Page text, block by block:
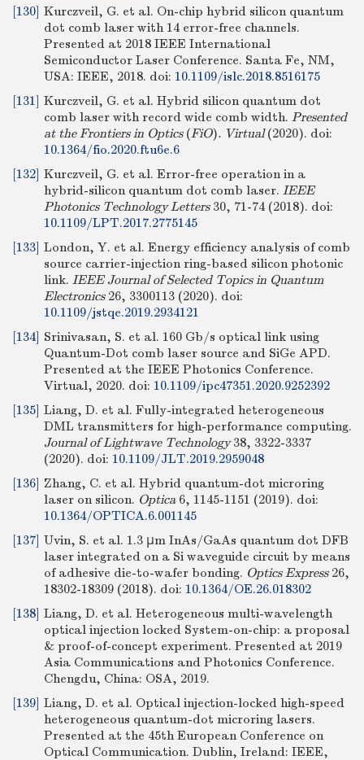
[130] Kurczveil, G. et al. On-chip hybrid silicon quantum
dot comb laser with 14 error-free channels.
Presented at 2018 IEEE International
Semiconductor Laser Conference. Santa Fe, NM,
USA: IEEE, 2018. doi: 10.1109/islc.2018.8516175
[131] Kurczveil, G. et al. Hybrid silicon quantum dot
comb laser with record wide comb width. Presented
at the Frontiers in Optics (FiO). Virtual(2020). doi:
10.1364/fio.2020.ftu6e.6
[132] Kurczveil, G. et al. Error-free operation in a
hybrid-silicon quantum dot comb laser. IEEE
Photonics Technology Letters30, 71-74 (2018). doi:
10.1109/LPT.2017.2775145
[133] London, Y. et al. Energy efficiency analysis of comb
source carrier-injection ring-based silicon photonic
link. IEEE Journal of Selected Topics in Quantum
Electronics26, 3300113 (2020). doi:
10.1109/jstqe.2019.2934121
[134] Srinivasan, S. et al. 160 Gb/s optical link using
Quantum-Dot comb laser source and SiGe APD.
Presented at the IEEE Photonics Conference.
Virtual, 2020. doi: 10.1109/ipc47351.2020.9252392
[135] Liang, D. et al. Fully-integrated heterogeneous
DML transmitters for high-performance computing.
Journal of Lightwave Technology38, 3322-3337
(2020). doi: 10.1109/JLT.2019.2959048
[136] Zhang, C. et al. Hybrid quantum-dot microring
laser on silicon. Optica6, 1145-1151 (2019). doi:
10.1364/OPTICA.6.001145
[137] Uvin, S. et al. 1.3 μm InAs/GaAs quantum dot DFB
laser integrated on a Si waveguide circuit by means
of adhesive die-to-wafer bonding. Optics Express26,
18302-18309 (2018). doi: 10.1364/OE.26.018302
[138] Liang, D. et al. Heterogeneous multi-wavelength
optical injection locked System-on-chip: a proposal
& proof-of-concept experiment. Presented at 2019
Asia Communications and Photonics Conference.
Chengdu, China: OSA, 2019.
[139] Liang, D. et al. Optical injection-locked high-speed
heterogeneous quantum-dot microring lasers.
Presented at the 45th European Conference on
Optical Communication. Dublin, Ireland: IEEE,